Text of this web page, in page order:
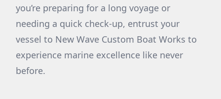
you’re preparing for a long voyage or
needing a quick check-up, entrust your
vessel to New Wave Custom Boat Works to
experience marine excellence like never
before.